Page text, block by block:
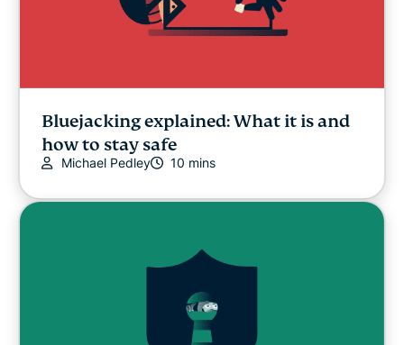
Bluejacking explained: What it is and
how to stay safe
Michael Pedley 10 mins